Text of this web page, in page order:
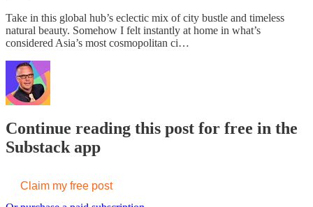
Take in this global hub’s eclectic mix of city bustle and timeless
natural beauty. Somehow I felt instantly at home in what’s
considered Asia’s most cosmopolitan ci…
Continue reading this post for free in the
Substack app
Claim my free post